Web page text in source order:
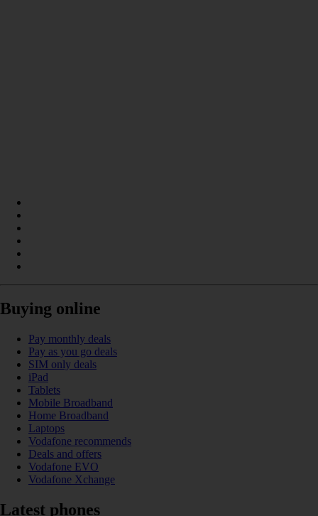
Buying online
Pay monthly deals
Pay as you go deals
SIM only deals
iPad
Tablets
Mobile Broadband
Home Broadband
Laptops
Vodafone recommends
Deals and offers
Vodafone EVO
Vodafone Xchange
Latest phones